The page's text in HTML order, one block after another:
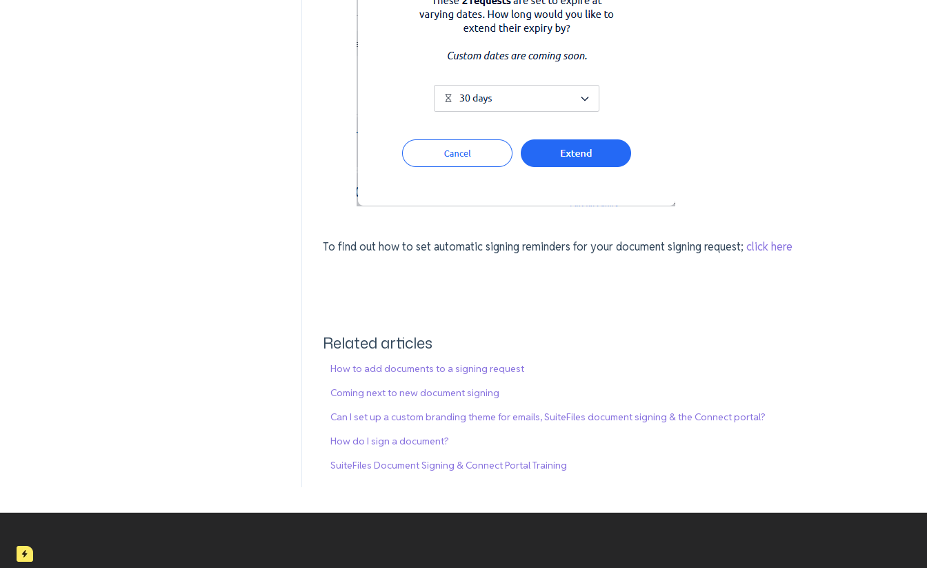
To find out how to set automatic signing reminders for your document signing request; click here
Related articles
How to add documents to a signing request
Coming next to new document signing
Can I set up a custom branding theme for emails, SuiteFiles document signing & the Connect portal?
How do I sign a document?
SuiteFiles Document Signing & Connect Portal Training